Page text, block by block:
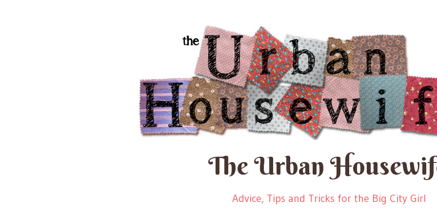
The Urban
Advice, Tips and Tricks for the Big City Girl